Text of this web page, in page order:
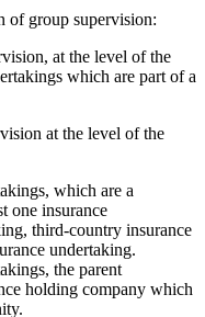
of group supervision:
at the level of the
which are part of a
at the level of the
which are a
one insurance
third-country insurance
undertaking.
the parent
holding company which